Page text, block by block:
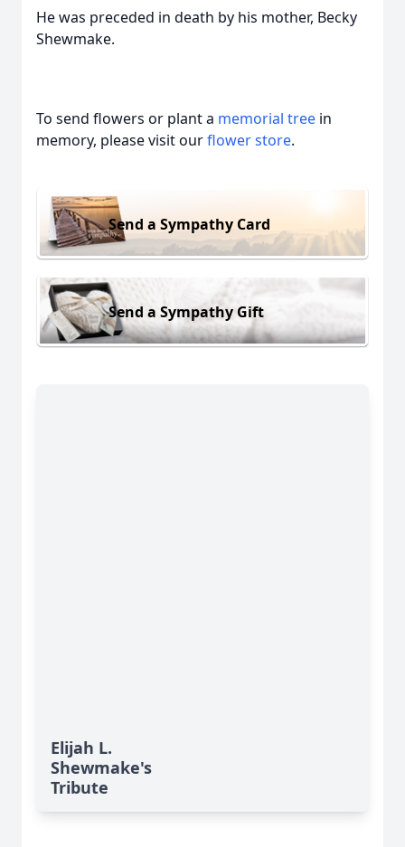
He was preceded in death by his mother, Becky
Shewmake.
To send flowers or plant a memorial tree in
memory, please visit ourflower store.
Send a Sympathy Card
Send a Sympathy Gift
Elijah L.
Shewmake's
Tribute